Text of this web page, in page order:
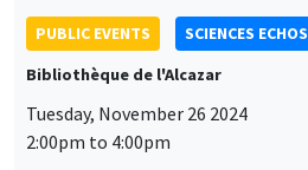
PUBLIC EVENTS
SCIENCES ECHOS
Bibliothèque de l'Alcazar
Tuesday, November 26 2024
2:00pm to 4:00pm